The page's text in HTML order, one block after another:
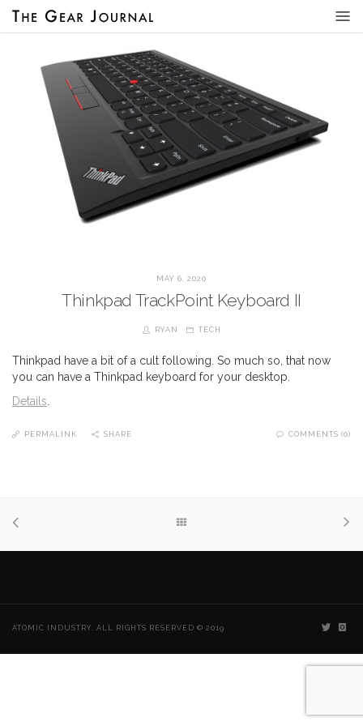
MAY 6, 2020
Thinkpad TrackPoint Keyboard II
RYAN TECH
Thinkpad have a bit of a cult following. So much so, that now
you can have a Thinkpad keyboard for your desktop.
Details.
PERMALINK SHARE COMMENTS (0)
ATOMIC INDUSTRY. ALL RIGHTS RESERVED © 2019